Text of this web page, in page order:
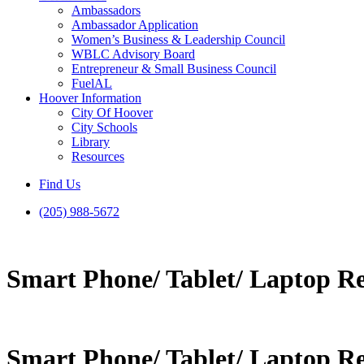
Ambassadors
Ambassador Application
Women’s Business & Leadership Council
WBLC Advisory Board
Entrepreneur & Small Business Council
FuelAL
Hoover Information
City Of Hoover
City Schools
Library
Resources
Find Us
(205) 988-5672
Smart Phone/ Tablet/ Laptop